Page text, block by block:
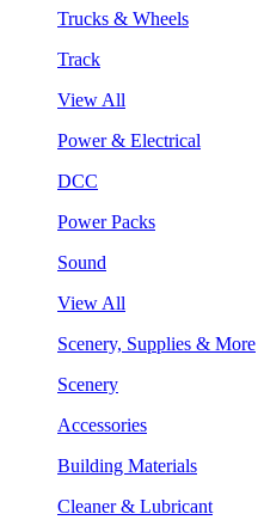
Trucks & Wheels
Track
View All
Power & Electrical
DCC
Power Packs
Sound
View All
Scenery, Supplies & More
Scenery
Accessories
Building Materials
Cleaner & Lubricant